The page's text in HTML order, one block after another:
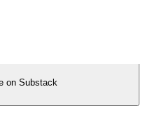
on Substack